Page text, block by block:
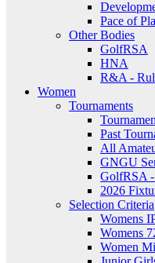
Pace of
Other Bodies
GolfRSA
HNA
R&A -
Women
Tournaments
Past
All
GNGU
GolfRSA
2026
Selection Criteria
Womens
Womens
Women